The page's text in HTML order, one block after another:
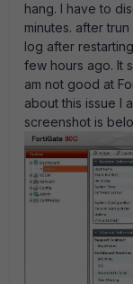
hang. I have to
minutes. after
log after
few hours ago. It
am not good at
about this issue I
screenshot is